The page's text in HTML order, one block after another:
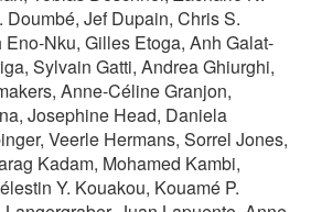
Doumbé, Jef Dupain, Chris S.
Gilles Etoga, Anh Galat‐
Sylvain Gatti, Andrea Ghiurghi,
Anne‐Céline Granjon,
Josephine Head, Daniela
Veerle Hermans, Sorrel Jones,
Kadam, Mohamed Kambi,
Y. Kouakou, Kouamé P.